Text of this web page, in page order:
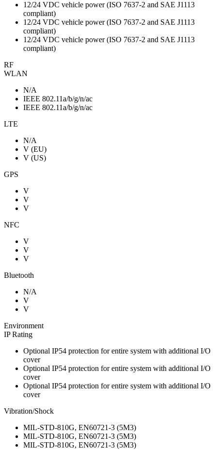
12/24 VDC vehicle power (ISO 7637-2 and SAE J1113
compliant)
12/24 VDC vehicle power (ISO 7637-2 and SAE J1113
compliant)
12/24 VDC vehicle power (ISO 7637-2 and SAE J1113
compliant)
RF
WLAN
N/A
IEEE 802.11a/b/g/n/ac
IEEE 802.11a/b/g/n/ac
LTE
N/A
V (EU)
V (US)
GPS
V
V
V
NFC
V
V
V
Bluetooth
N/A
V
V
Environment
IP Rating
Optional IP54 protection for entire system with additional I/O
cover
Optional IP54 protection for entire system with additional I/O
cover
Optional IP54 protection for entire system with additional I/O
cover
Vibration/Shock
MIL-STD-810G, EN60721-3 (5M3)
MIL-STD-810G, EN60721-3 (5M3)
MIL-STD-810G, EN60721-3 (5M3)